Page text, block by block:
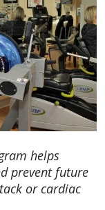
helps
prevent future
or cardiac